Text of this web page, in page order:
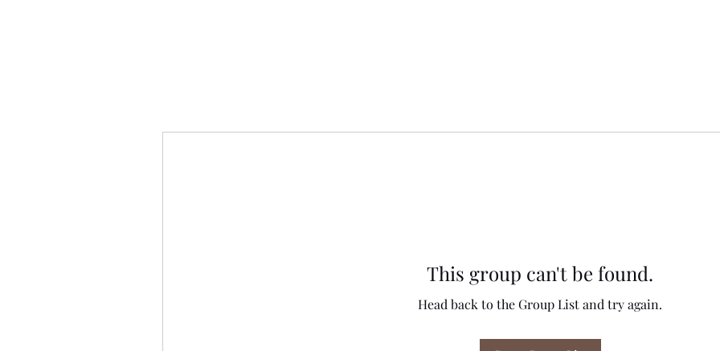
This group can't be found.
Head back to the Group List and try again.